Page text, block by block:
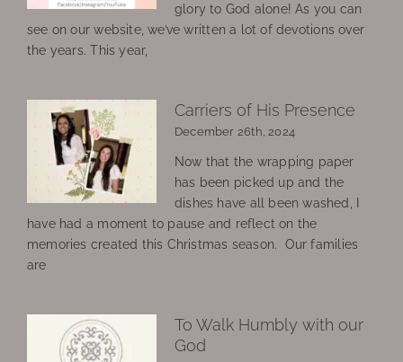
glory to God alone! As you can
see on our website, we’ve written a lot of devotions over
the years. This year,
Carriers of His Presence
December 26th, 2024
Now that the wrapping paper
has been picked up and the
dishes have all been washed, I
have had a moment to pause and reflect on the
memories created this Christmas season. Our families
are
To Walk Humbly with our
God